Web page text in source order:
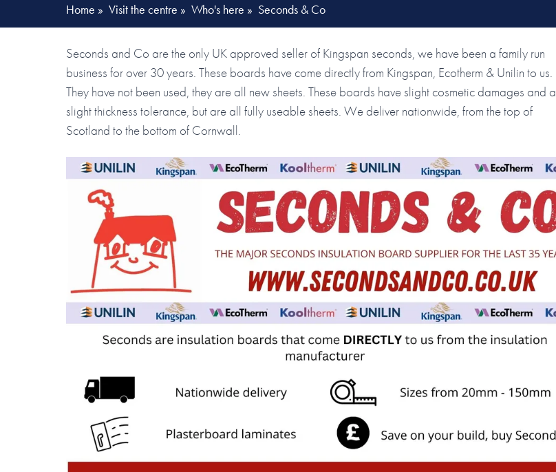
Home » Visit the centre » Who's here » Seconds & Co
Seconds and Co are the only UK approved seller of Kingspan seconds, we have been a family run
business for over 30 years. These boards have come directly from Kingspan, Ecotherm & Unilin to us.
They have not been used, they are all new sheets. These boards have slight cosmetic damages and a
slight thickness tolerance, but are all fully useable sheets. We deliver nationwide, from the top of
Scotland to the bottom of Cornwall.